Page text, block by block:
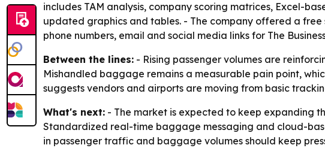
includes TAM analysis, company scoring matrices, Excel-
updated graphics and tables. - The company offered a
phone numbers, email and social media links for The
Between the lines: - Rising passenger volumes are
Mishandled baggage remains a measurable pain point,
suggests vendors and airports are moving from basic
What's next: - The market is expected to keep expanding
Standardized real-time baggage messaging and cloud-
in passenger traffic and baggage volumes should keep